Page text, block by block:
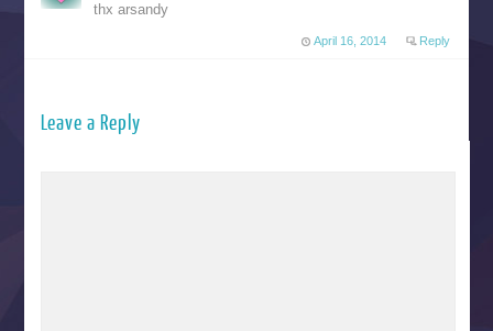
thx arsandy
April 16, 2014 Reply
Leave a Reply